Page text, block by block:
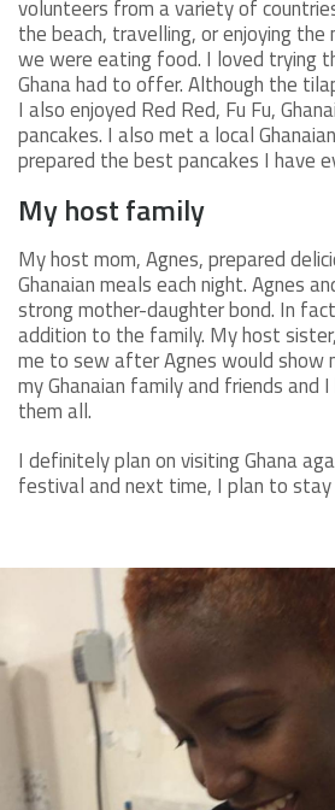
volunteers from a variety of
the beach, travelling, or enjoying the
we were eating food. I loved trying
Ghana had to offer. Although the
I also enjoyed Red Red, Fu Fu,
pancakes. I also met a local
prepared the best pancakes I have
My host family
My host mom, Agnes, prepared
Ghanaian meals each night. Agnes
strong mother-daughter bond. In
addition to the family. My host
me to sew after Agnes would show
my Ghanaian family and friends and
them all.
I definitely plan on visiting Ghana
festival and next time, I plan to stay